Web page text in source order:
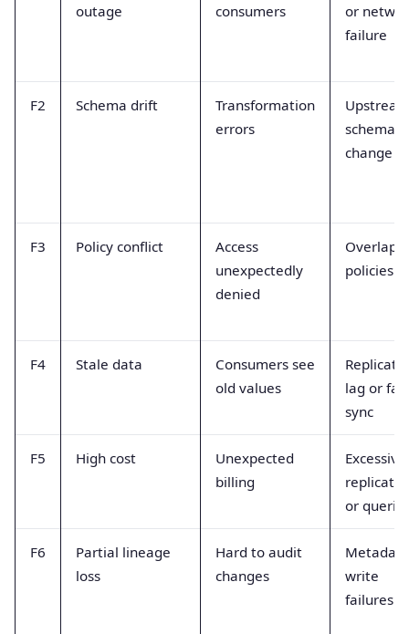
outage
consumers
or
failure
F2 Schema drift
Transformation
errors
Upstream
schema
change
F3 Policy conflict
Access
unexpectedly
denied
policies
F4 Stale data
Consumers see
old values
lag or
sync
F5 High cost
Unexpected
billing
Excessive
or
F6
Partial lineage
loss
Hard to audit
changes
Metadata
write
failures